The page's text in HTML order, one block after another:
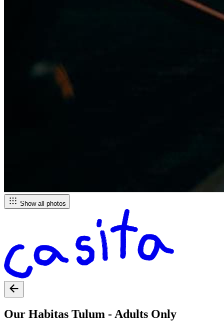
Show all photos
Our Habitas Tulum - Adults Only